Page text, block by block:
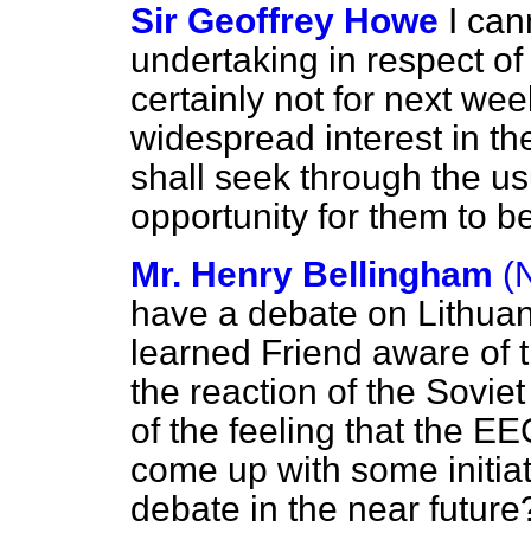
Sir Geoffrey Howe I
undertaking in respect
certainly not for next
widespread interest in
shall seek through the
opportunity for them to
Mr. Henry Bellingham
have a debate on
learned Friend aware of
the reaction of the
of the feeling that the
come up with some
debate in the near